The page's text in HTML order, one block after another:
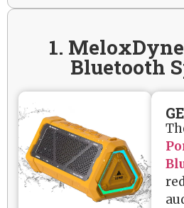
1.
Bluetooth